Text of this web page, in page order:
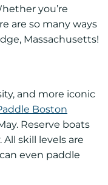
you’re
are so many ways
Massachusetts!
and more iconic
Boston
Reserve boats
skill levels are
even paddle